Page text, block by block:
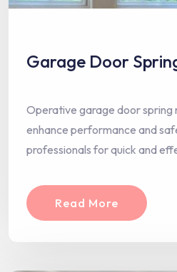
Garage Door
Operative garage door spring
enhance performance and
professionals for quick and
Read More